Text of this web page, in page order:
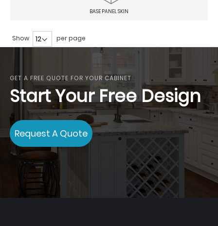
BASE PANEL SKIN
Show per page
GET A FREE QUOTE FOR YOUR CABINET
Start Your Free Design
Request A Quote